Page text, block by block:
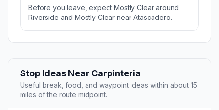
Before you leave, expect Mostly Clear around
Riverside and Mostly Clear near Atascadero.
Stop Ideas Near Carpinteria
Useful break, food, and waypoint ideas within about 15
miles of the route midpoint.